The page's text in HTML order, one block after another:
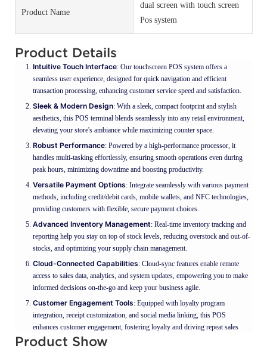
Product Name
dual screen with touch screen
Pos system
Product Details
Intuitive Touch Interface: Our touchscreen POS system offers a
seamless user experience, designed for quick navigation and efficient
transaction processing, enhancing customer service speed and satisfaction.
Sleek & Modern Design: With a sleek, compact footprint and stylish
aesthetics, this POS terminal blends seamlessly into any retail environment,
elevating your store's ambiance while maximizing counter space.
Robust Performance: Powered by a high-performance processor, it
handles multi-tasking effortlessly, ensuring smooth operations even during
peak hours, minimizing downtime and boosting productivity.
Versatile Payment Options: Integrate seamlessly with various payment
methods, including credit/debit cards, mobile wallets, and NFC technologies,
providing customers with flexible, secure payment choices.
Advanced Inventory Management: Real-time inventory tracking and
reporting help you stay on top of stock levels, reducing overstock and out-of-
stocks, and optimizing your supply chain management.
Cloud-Connected Capabilities: Cloud-sync features enable remote
access to sales data, analytics, and system updates, empowering you to make
informed decisions on-the-go and keep your business agile.
Customer Engagement Tools: Equipped with loyalty program
integration, receipt customization, and social media linking, this POS
enhances customer engagement, fostering loyalty and driving repeat sales
Product Show